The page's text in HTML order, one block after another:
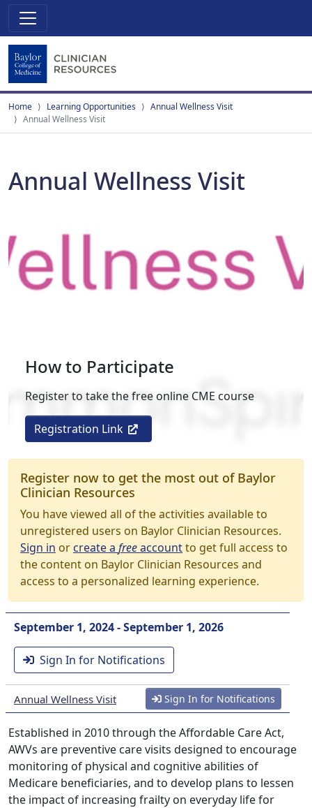
Home Learning Opportunities
Annual Wellness Visit
Annual Wellness Visit
Annual Wellness Visit
How to Participate
Register to take the free online CME course
Registration Link
Register now to get the most out of Baylor
Clinician Resources
You have viewed all of the activities available to
unregistered users on Baylor Clinician Resources.
Sign in orcreate a freeaccountto get full access to
the content on Baylor Clinician Resources and
access to a personalized learning experience.
September 1, 2024 - September 1, 2026
Sign In for Notifications
Annual Wellness Visit Sign In for Notifications
Established in 2010 through the Affordable Care Act,
AWVs are preventive care visits designed to encourage
monitoring of physical and cognitive abilities of
Medicare beneficiaries, and to develop plans to lessen
the impact of increasing frailty on everyday life for